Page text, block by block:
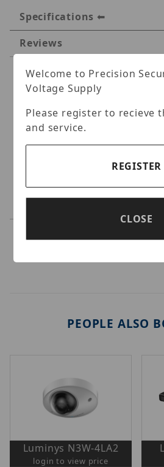
Specifications
Reviews
Specifications
Luminys LUM-
Aluminum
select N5T, N5P, N3T
camera models, Replaces
IP66/IK10.
PEOPLE ALSO
Luminys N3W-4LA2
login to view price
Welcome to Precision
Voltage Supply
Please register to recieve
and service.
REGISTER
CLOSE